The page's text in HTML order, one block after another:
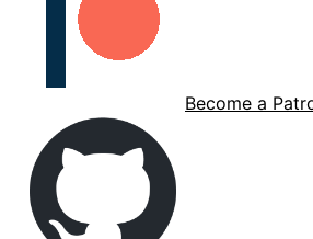
Become a